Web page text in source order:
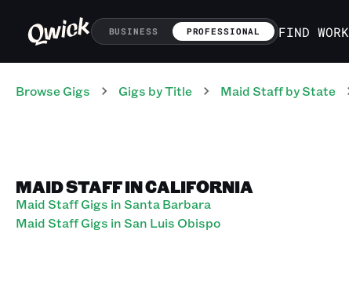
BUSINESS PROFESSIONAL FIND WORK
Browse Gigs Gigs by Title Maid Staffby State
MAID STAFF IN CALIFORNIA
Maid Staff Gigs in Santa Barbara
Maid Staff Gigs in San Luis Obispo